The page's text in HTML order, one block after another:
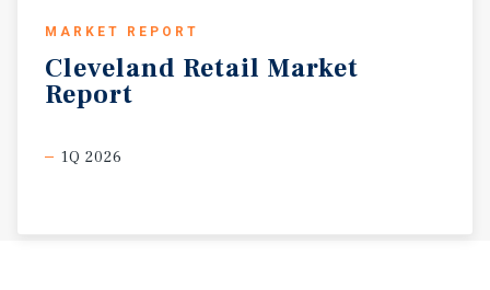
MARKET REPORT
Cleveland Retail Market
Report
1Q 2026